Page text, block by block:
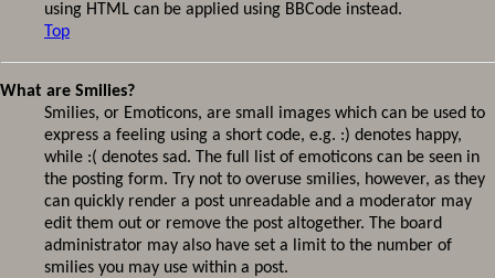
using HTML can be applied using BBCode instead.
Top
What are Smilies?
Smilies, or Emoticons, are small images which can be used to
express a feeling using a short code, e.g. :) denotes happy,
while :( denotes sad. The full list of emoticons can be seen in
the posting form. Try not to overuse smilies, however, as they
can quickly render a post unreadable and a moderator may
edit them out or remove the post altogether. The board
administrator may also have set a limit to the number of
smilies you may use within a post.